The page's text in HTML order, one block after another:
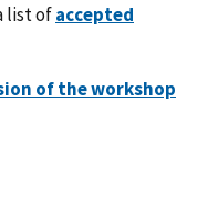
list ofaccepted
of the workshop